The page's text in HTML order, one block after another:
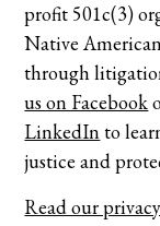
profit 501c(3)
Native
through
us on Facebook
LinkedInto
justice and
Read our